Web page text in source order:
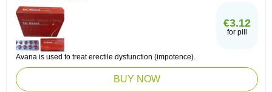
€3.12
for pill
Avana is used to treat erectile dysfunction (impotence).
BUY NOW